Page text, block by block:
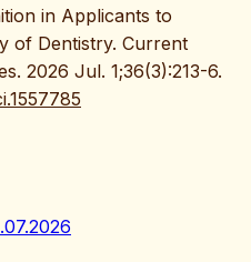
in Applicants to
of Dentistry. Current
2026 Jul. 1;36(3):213-6.